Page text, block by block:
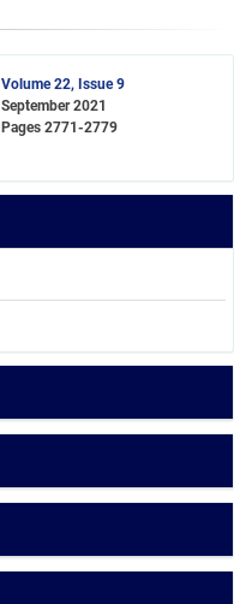
Volume 22, Issue 9
September 2021
Pages 2771-2779